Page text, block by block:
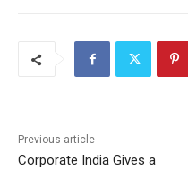
Previous article
Corporate India Gives a